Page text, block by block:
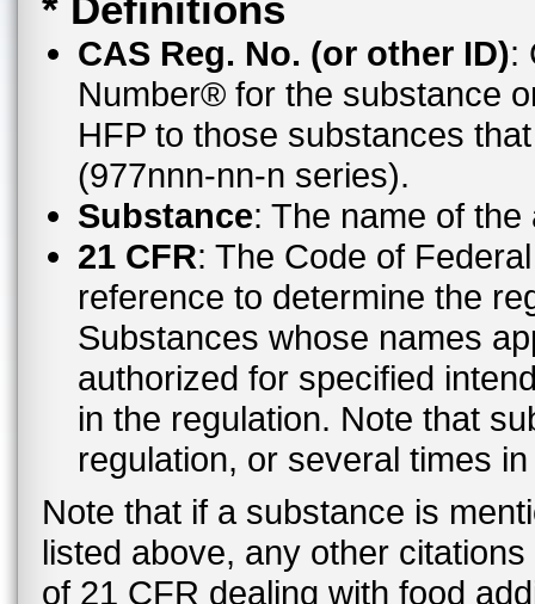
CAS Reg. No. (or other ID):
Number® for the substance
HFP to those substances
(977nnn-nn-n series).
Substance: The name of
21 CFR: The Code of
reference to determine the
Substances whose names
authorized for specified
in the regulation. Note that
regulation, or several times
Note that if a substance is
listed above, any other
of 21 CFR dealing with food